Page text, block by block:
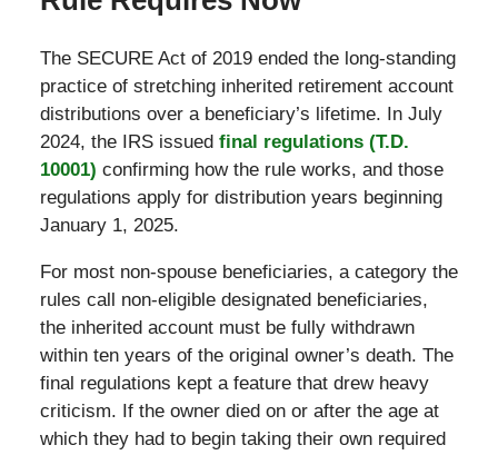
The SECURE Act of 2019 ended the long-standing
practice of stretching inherited retirement account
distributions over a beneficiary’s lifetime. In July
2024, the IRS issued final regulations (T.D.
10001) confirming how the rule works, and those
regulations apply for distribution years beginning
January 1, 2025.
For most non-spouse beneficiaries, a category the
rules call non-eligible designated beneficiaries,
the inherited account must be fully withdrawn
within ten years of the original owner’s death. The
final regulations kept a feature that drew heavy
criticism. If the owner died on or after the age at
which they had to begin taking their own required